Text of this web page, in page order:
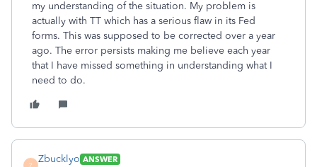
my understanding of the situation. My problem is
actually with TT which has a serious flaw in its Fed
forms. This was supposed to be corrected over a year
ago. The error persists making me believe each year
that I have missed something in understanding what I
need to do.
Z
Zbucklyo ANSWER